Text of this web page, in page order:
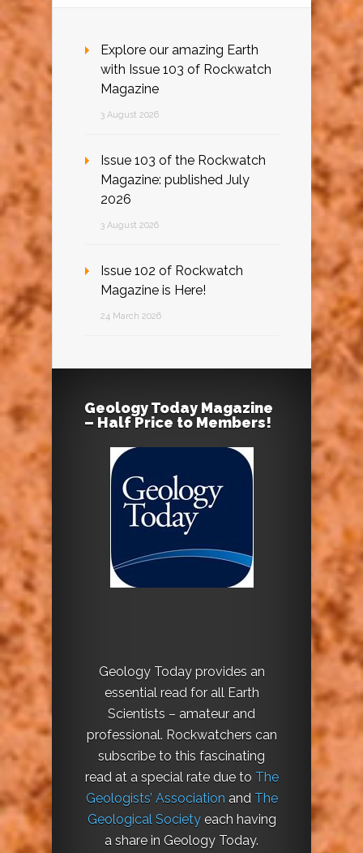
Explore our amazing Earth
with Issue 103 of Rockwatch
Magazine
3 August 2026
Issue 103 of the Rockwatch
Magazine: published July
2026
3 August 2026
Issue 102 of Rockwatch
Magazine is Here!
24 March 2026
Geology Today Magazine
– Half Price to Members!
Geology Today provides an
essential read for all Earth
Scientists – amateur and
professional. Rockwatchers can
subscribe to this fascinating
read at a special rate due to The
Geologists’ Association and The
Geological Societyeach having
a share in Geology Today.